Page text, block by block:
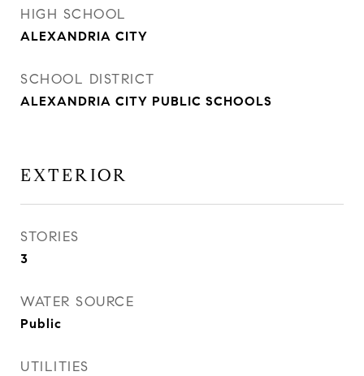
HIGH SCHOOL
ALEXANDRIA CITY
SCHOOL DISTRICT
ALEXANDRIA CITY PUBLIC SCHOOLS
EXTERIOR
STORIES
3
WATER SOURCE
Public
UTILITIES